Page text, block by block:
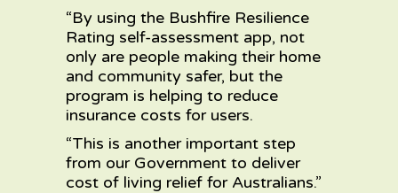
“By using the Bushfire Resilience
Rating self-assessment app, not
only are people making their home
and community safer, but the
program is helping to reduce
insurance costs for users.
“This is another important step
from our Government to deliver
cost of living relief for Australians.”